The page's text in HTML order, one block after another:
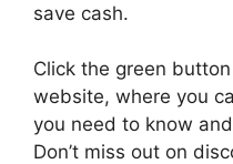
save cash.
Click the green
website, where you
you need to know
Don’t miss out on